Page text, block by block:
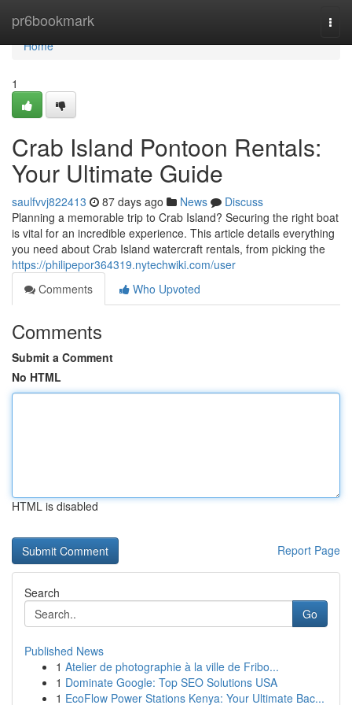
pr6bookmark
Home
Home
1
Crab Island Pontoon Rentals:
Your Ultimate Guide
saulfvvj822413 87 days ago News
Discuss
Planning a memorable trip to Crab Island? Securing the right boat
is vital for an incredible experience. This article details everything
you need about Crab Island watercraft rentals, from picking the
https://philipepor364319.nytechwiki.com/user
Comments
Who Upvoted
Comments
Submit a Comment
No HTML
HTML is disabled
Report Page
Search
Go
Published News
1 Atelier de photographie à la ville de Fribo...
1 Dominate Google: Top SEO Solutions USA
1 EcoFlow Power Stations Kenya: Your Ultimate Bac...